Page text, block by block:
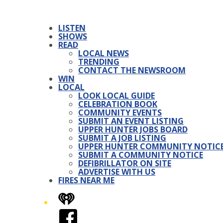
LISTEN
SHOWS
READ
LOCAL NEWS
TRENDING
CONTACT THE NEWSROOM
WIN
LOCAL
LOOK LOCAL GUIDE
CELEBRATION BOOK
COMMUNITY EVENTS
SUBMIT AN EVENT LISTING
UPPER HUNTER JOBS BOARD
SUBMIT A JOB LISTING
UPPER HUNTER COMMUNITY
SUBMIT A COMMUNITY NOTICE
DEFIBRILLATOR ON SITE
ADVERTISE WITH US
FIRES NEAR ME
iHeart
Facebook